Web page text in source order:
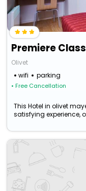
Olivet
wifi
parking
• Free Cancellation
This Hotel in olivet
satisfying experience,